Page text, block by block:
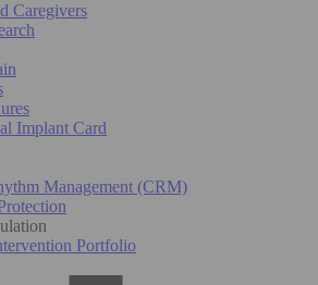
Caregivers
Implant Card
Management (CRM)
Portfolio